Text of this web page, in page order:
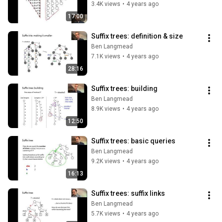
17:00
3.4K views • 4 years ago
28:16
Suffix trees: definition & size
Ben Langmead
7.1K views • 4 years ago
12:50
Suffix trees: building
Ben Langmead
8.9K views • 4 years ago
16:13
Suffix trees: basic queries
Ben Langmead
9.2K views • 4 years ago
Suffix trees: suffix links
Ben Langmead
5.7K views • 4 years ago